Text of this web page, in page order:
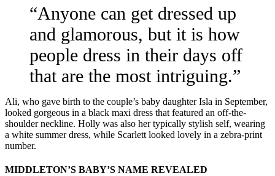
“Anyone can get dressed up
and glamorous, but it is how
people dress in their days off
that are the most intriguing.”
Ali, who gave birth to the couple’s baby daughter Isla in September,
looked gorgeous in a black maxi dress that featured an off-the-
shoulder neckline. Holly was also her typically stylish self, wearing
a white summer dress, while Scarlett looked lovely in a zebra-print
number.
MIDDLETON’S BABY’S NAME REVEALED